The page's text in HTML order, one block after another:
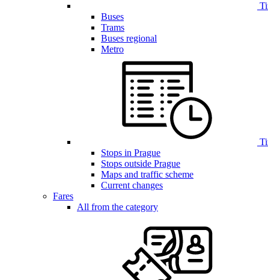
Buses
Trams
Buses regional
Metro
Stops in Prague
Stops outside Prague
Maps and traffic scheme
Current changes
Fares
All from the category